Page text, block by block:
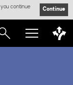
continue
Continue